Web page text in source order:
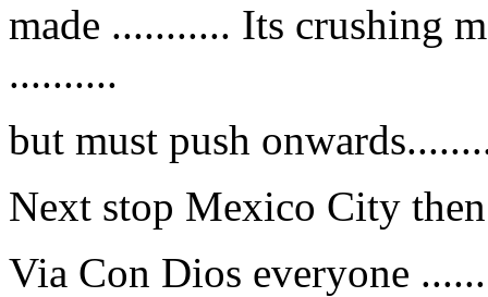
made ........... Its crushing
..........
but must push
Next stop Mexico City
Via Con Dios everyone